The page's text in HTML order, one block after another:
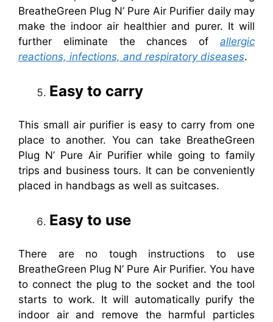
BreatheGreen Plug N’ Pure Air Purifier daily may
make the indoor air healthier and purer. It will
further eliminate the chances of allergic
reactions, infections, and respiratory diseases.
Easy to carry
This small air purifier is easy to carry from one
place to another. You can take BreatheGreen
Plug N’ Pure Air Purifier while going to family
trips and business tours. It can be conveniently
placed in handbags as well as suitcases.
Easy to use
There are no tough instructions to use
BreatheGreen Plug N’ Pure Air Purifier. You have
to connect the plug to the socket and the tool
starts to work. It will automatically purify the
indoor air and remove the harmful particles